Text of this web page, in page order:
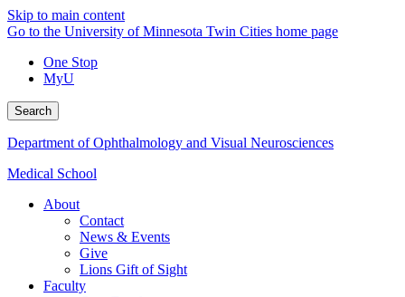
Skip to main content
Go to the University of Minnesota Twin Cities home page
One Stop
MyU
Search
Department of Ophthalmology and Visual Neurosciences
Medical School
About
Contact
News & Events
Give
Lions Gift of Sight
Faculty